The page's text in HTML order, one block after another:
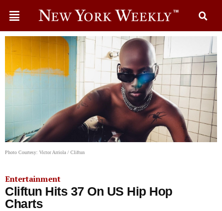
Photo Courtesy: Victor Arriola / Cliftun
Entertainment
Cliftun Hits 37 On US Hip Hop
Charts